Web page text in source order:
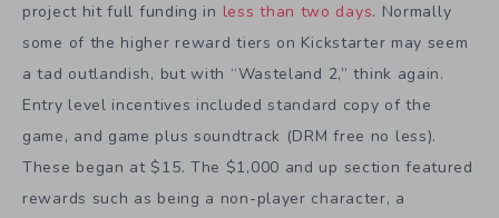
project hit full funding in less than two days. Normally
some of the higher reward tiers on Kickstarter may seem
a tad outlandish, but with “Wasteland 2,” think again.
Entry level incentives included standard copy of the
game, and game plus soundtrack (DRM free no less).
These began at $15. The $1,000 and up section featured
rewards such as being a non-player character, a